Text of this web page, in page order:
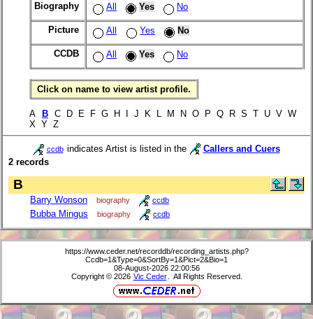
Biography All Yes No
Picture All Yes No
CCDB All Yes No
Click on name to view artist profile.
A B C D E F G H I J K L M N O P Q R S T U V W
X Y Z
ccdb indicates Artist is listed in the
Callers and Cuers
2 records
B
Barry Wonson biography ccdb
Bubba Mingus biography ccdb
https://www.ceder.net/recorddb/recording_artists.php?
Ccdb=1&Type=0&SortBy=1&Pict=2&Bio=1
08-August-2026 22:00:56
Copyright © 2026 Vic Ceder . All Rights Reserved.